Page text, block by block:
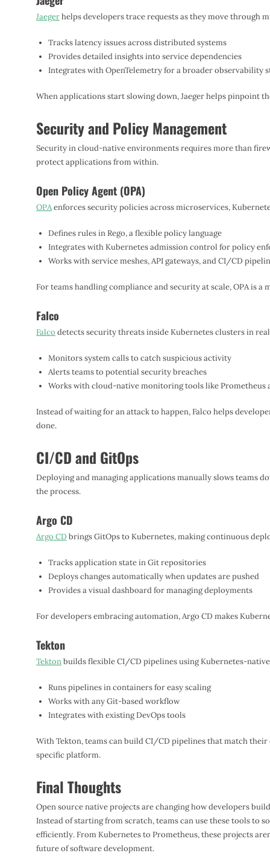
Jaegerhelps developers trace requests as they move through
Tracks latency issues across distributed systems
Provides detailed insights into service dependencies
Integrates with OpenTelemetry for a broader observability
When applications start slowing down, Jaeger helps pinpoint
Security and Policy Management
Security in cloud-native environments requires more than
protect applications from within.
Open Policy Agent (OPA)
OPAenforces security policies across microservices,
Defines rules in Rego, a flexible policy language
Integrates with Kubernetes admission control for policy
Works with service meshes, API gateways, and CI/CD
For teams handling compliance and security at scale, OPA is a
Falco
Falco detects security threats inside Kubernetes clusters in
Monitors system calls to catch suspicious activity
Alerts teams to potential security breaches
Works with cloud-native monitoring tools like Prometheus
Instead of waiting for an attack to happen, Falco helps
done.
CI/CD and GitOps
Deploying and managing applications manually slows teams
the process.
Argo CD
Argo CD brings GitOps to Kubernetes, making continuous
Tracks application state in Git repositories
Deploys changes automatically when updates are pushed
Provides a visual dashboard for managing deployments
For developers embracing automation, Argo CD makes
Tekton
Tektonbuilds flexible CI/CD pipelines using Kubernetes-
Runs pipelines in containers for easy scaling
Works with any Git-based workflow
Integrates with existing DevOps tools
With Tekton, teams can build CI/CD pipelines that match
specific platform.
Final Thoughts
Open source native projects are changing how developers
Instead of starting from scratch, teams can use these tools to
efficiently. From Kubernetes to Prometheus, these projects
future of software development.